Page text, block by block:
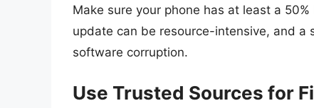
Make sure your phone has at least a
update can be resource-intensive, and
software corruption.
Use Trusted Sources for